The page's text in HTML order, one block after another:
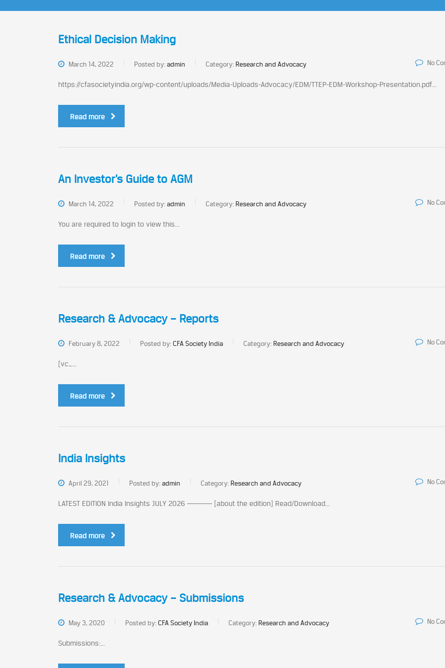
Ethical Decision Making
March 14, 2022 Posted by:admin Category: Research and Advocacy No
https://cfasocietyindia.org/wp-content/uploads/Media-Uploads-Advocacy/EDM/TTEP-EDM-Workshop-Presentation.pdf...
Read more
An Investor’s Guide to AGM
March 14, 2022 Posted by:admin Category: Research and Advocacy No
You are required to login to view this...
Read more
Research & Advocacy – Reports
February 8, 2022 Posted by:CFA Society India Category: Research and Advocacy No
[vc_...
Read more
India Insights
April 29, 2021 Posted by:admin Category: Research and Advocacy No
LATEST EDITION India Insights JULY 2026 ───── [about the edition] Read/Download...
Read more
Research & Advocacy – Submissions
May 3, 2020 Posted by:CFA Society India Category: Research and Advocacy No
Submissions:...